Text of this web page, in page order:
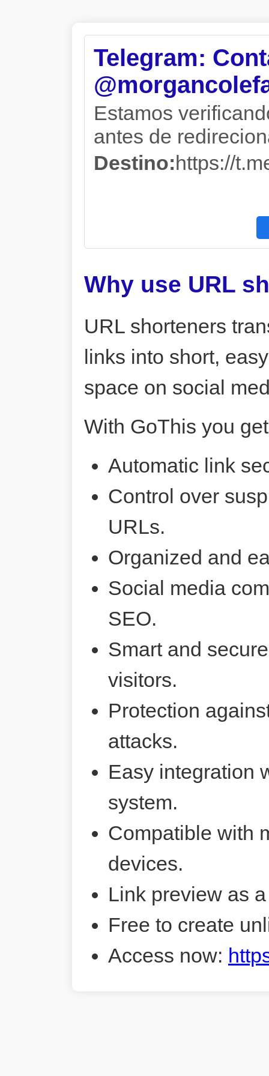
Telegram:
Estamos
antes de
Destino:https://
Why use URL
URL shorteners
links into short,
space on social
With GoThis you
Automatic link
Control over
URLs.
Organized and
Social media
SEO.
Smart and
visitors.
Protection
attacks.
Easy integration
system.
Compatible with
devices.
Link preview as
Free to create
Access now: